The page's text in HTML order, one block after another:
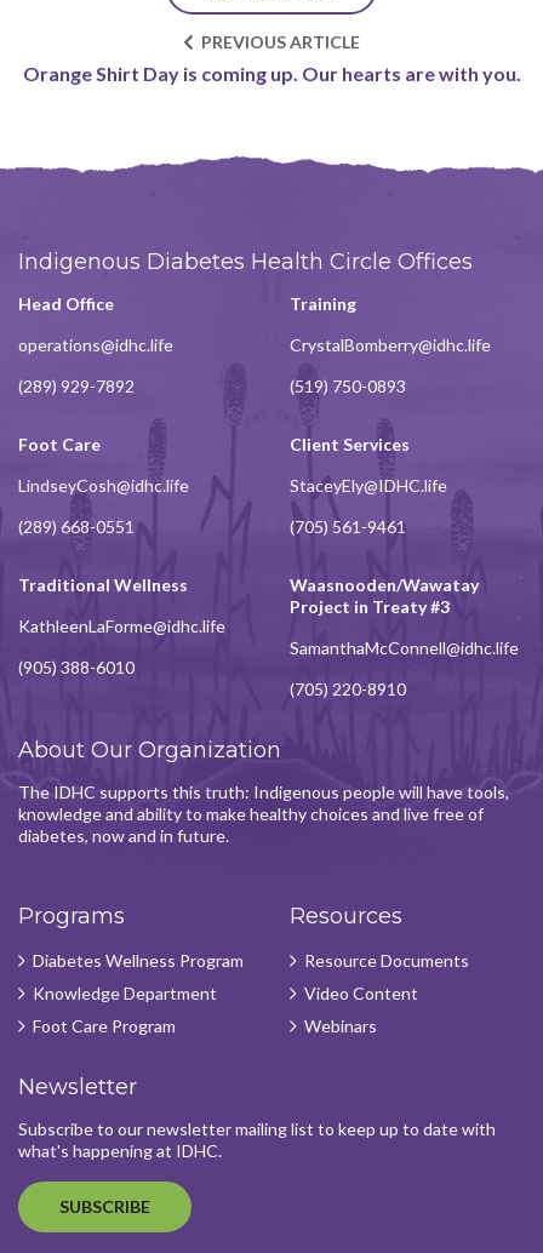
PREVIOUS ARTICLE
Orange Shirt Day is coming up. Our hearts are with you.
Indigenous Diabetes Health Circle Offices
Head Office
operations@idhc.life
(289) 929-7892
Training
CrystalBomberry@idhc.life
(519) 750-0893
Foot Care
LindseyCosh@idhc.life
(289) 668-0551
Client Services
StaceyEly@IDHC.life
(705) 561-9461
Traditional Wellness
KathleenLaForme@idhc.life
(905) 388-6010
Waasnooden/Wawatay
Project in Treaty #3
SamanthaMcConnell@idhc.life
(705) 220-8910
About Our Organization
The IDHC supports this truth: Indigenous people will have tools,
knowledge and ability to make healthy choices and live free of
diabetes, now and in future.
Programs
Diabetes Wellness Program
Knowledge Department
Foot Care Program
Resources
Resource Documents
Video Content
Webinars
Newsletter
Subscribe to our newsletter mailing list to keep up to date with
what's happening at IDHC.
SUBSCRIBE